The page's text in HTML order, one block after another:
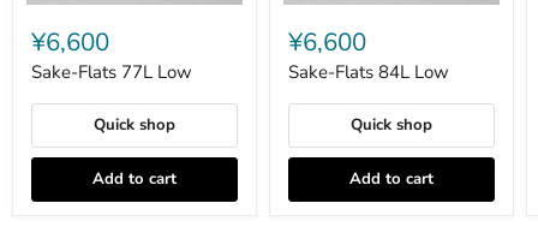
Sake-
Flats
77L
Low
¥6,600
Sake-Flats 77L Low
Quick shop
Add to cart
Sake-
Flats
84L
Low
¥6,600
Sake-Flats 84L Low
Quick shop
Add to cart